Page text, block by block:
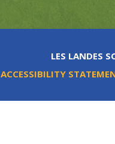
LES LANDES
ACCESSIBILITY